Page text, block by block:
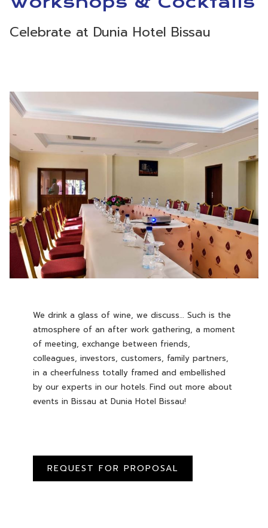
Celebrate at Dunia Hotel Bissau
We drink a glass of wine, we discuss… Such is the
atmosphere of an after work gathering, a moment
of meeting, exchange between friends,
colleagues, investors, customers, family partners,
in a cheerfulness totally framed and embellished
by our experts in our hotels. Find out more about
events in Bissau at Dunia Hotel Bissau!
REQUEST FOR PROPOSAL